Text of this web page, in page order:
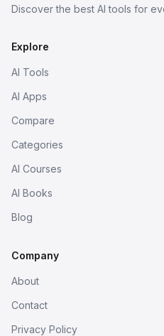
Discover the best AI tools for
Explore
AI Tools
AI Apps
Compare
Categories
AI Courses
AI Books
Blog
Company
About
Contact
Privacy Policy